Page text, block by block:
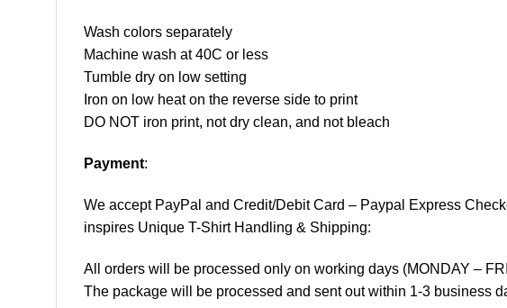
Wash colors separately
Machine wash at 40C or less
Tumble dry on low setting
Iron on low heat on the reverse side to print
DO NOT iron print, not dry clean, and not bleach
Payment:
We accept PayPal and Credit/Debit Card – Paypal Express
inspires Unique T-Shirt Handling & Shipping:
All orders will be processed only on working days (MONDAY –
The package will be processed and sent out within 1-3 business